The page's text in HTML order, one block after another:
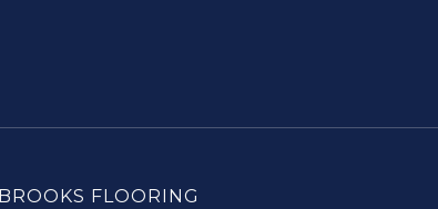
BROOKS FLOORING